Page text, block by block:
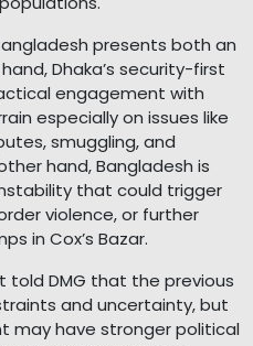
presents both an
Dhaka’s security-first
engagement with
especially on issues like
smuggling, and
hand, Bangladesh is
that could trigger
violence, or further
in Cox’s Bazar.
told DMG that the previous
and uncertainty, but
may have stronger political